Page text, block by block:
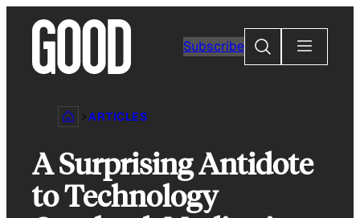
content
Subscribe
Search
ARTICLES
A Surprising Antidote
to Technology